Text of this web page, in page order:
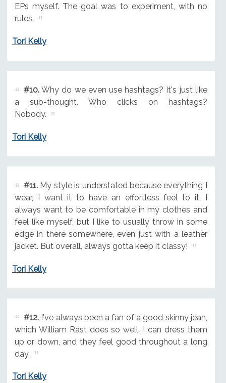
EPs myself. The goal was to experiment, with no
rules.
Tori Kelly
#10.Why do we even use hashtags? It's just like
a sub-thought. Who clicks on hashtags?
Nobody.
Tori Kelly
#11.My style is understated because everything I
wear, I want it to have an effortless feel to it. I
always want to be comfortable in my clothes and
feel like myself, but I like to usually throw in some
edge in there somewhere, even just with a leather
jacket. But overall, always gotta keep it classy!
Tori Kelly
#12.I've always been a fan of a good skinny jean,
which William Rast does so well. I can dress them
up or down, and they feel good throughout a long
day.
Tori Kelly